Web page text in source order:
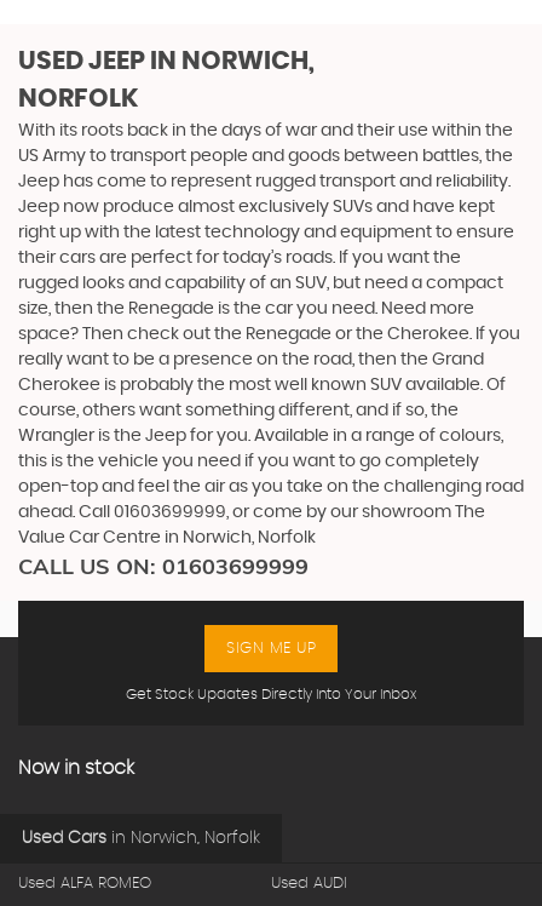
USED JEEP IN NORWICH,
NORFOLK
With its roots back in the days of war and their use within the
US Army to transport people and goods between battles, the
Jeep has come to represent rugged transport and reliability.
Jeep now produce almost exclusively SUVs and have kept
right up with the latest technology and equipment to ensure
their cars are perfect for today’s roads. If you want the
rugged looks and capability of an SUV, but need a compact
size, then the Renegade is the car you need. Need more
space? Then check out the Renegade or the Cherokee. If you
really want to be a presence on the road, then the Grand
Cherokee is probably the most well known SUV available. Of
course, others want something different, and if so, the
Wrangler is the Jeep for you. Available in a range of colours,
this is the vehicle you need if you want to go completely
open-top and feel the air as you take on the challenging road
ahead. Call 01603699999, or come by our showroom The
Value Car Centre in Norwich, Norfolk
CALL US ON: 01603699999
Get Stock Updates Directly Into Your Inbox
SIGN ME UP
Now in stock
Used Cars in Norwich, Norfolk
Used ALFA ROMEO Used AUDI